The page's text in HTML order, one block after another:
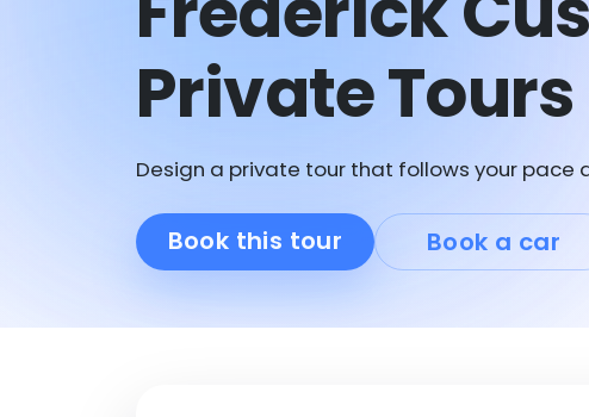
Private Tours
Design a private tour that follows your pace
Book this tour Book a car